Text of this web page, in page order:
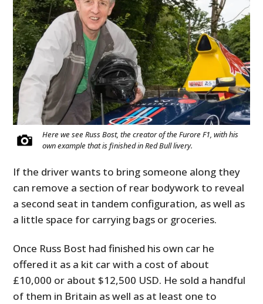
Here we see Russ Bost, the creator of the Furore F1, with his
own example that is finished in Red Bull livery.
If the driver wants to bring someone along they
can remove a section of rear bodywork to reveal
a second seat in tandem configuration, as well as
a little space for carrying bags or groceries.
Once Russ Bost had finished his own car he
offered it as a kit car with a cost of about
£10,000 or about $12,500 USD. He sold a handful
of them in Britain as well as at least one to